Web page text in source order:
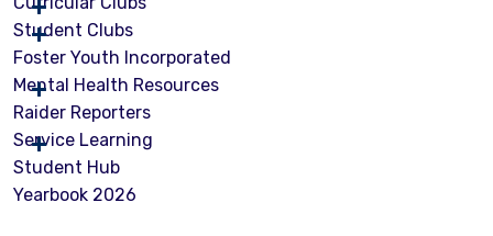
Student Clubs
Foster Youth Incorporated
Mental Health Resources
Raider Reporters
Service Learning
Student Hub
Yearbook 2026